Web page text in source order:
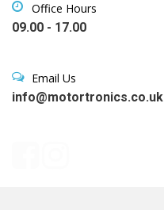
Office Hours
09.00 - 17.00
Email Us
info@motortronics.co.uk